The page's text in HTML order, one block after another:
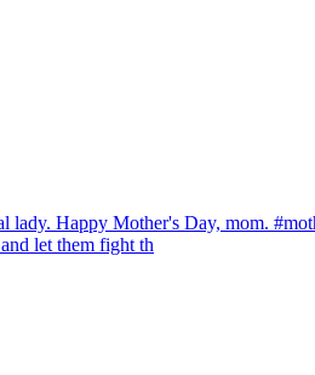
let them fight th